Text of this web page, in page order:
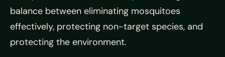
balance between eliminating mosquitoes
effectively, protecting non-target species, and
protecting the environment.